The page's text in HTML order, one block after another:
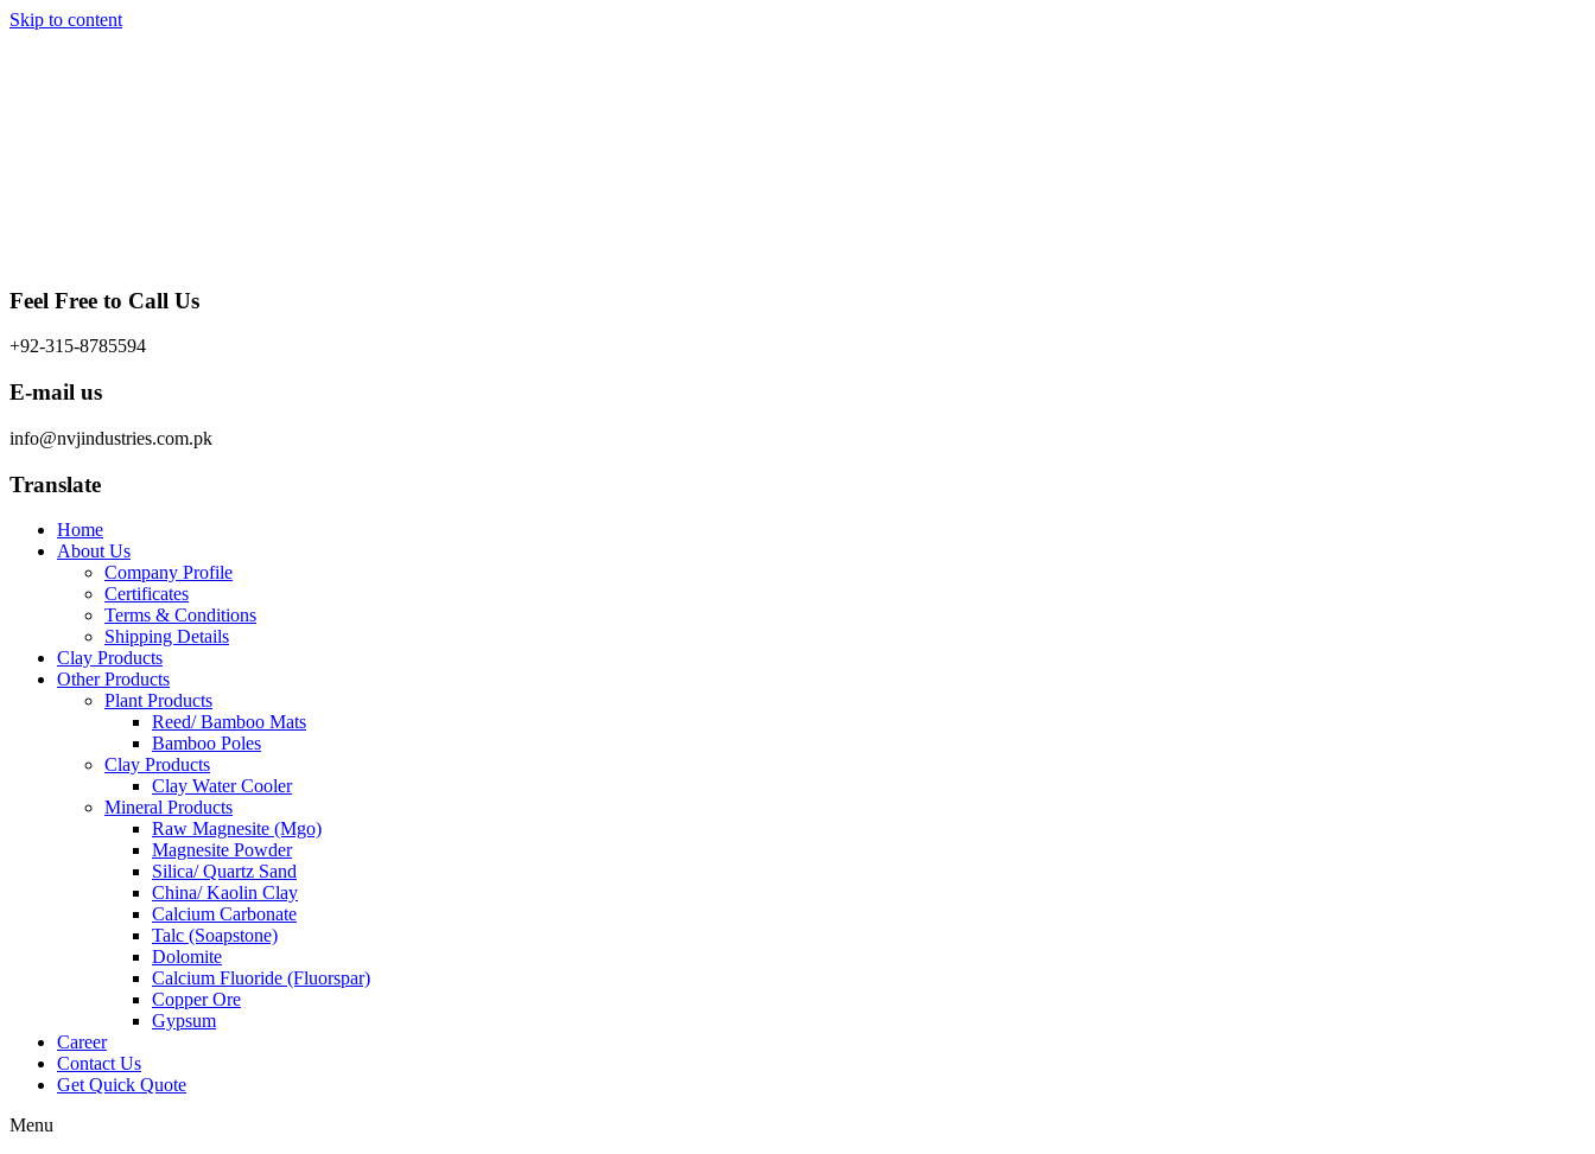
Skip to content
Feel Free to Call Us
+92-315-8785594
E-mail us
info@nvjindustries.com.pk
Translate
Home
About Us
Company Profile
Certificates
Terms & Conditions
Shipping Details
Clay Products
Other Products
Plant Products
Reed/ Bamboo Mats
Bamboo Poles
Clay Products
Clay Water Cooler
Mineral Products
Raw Magnesite (Mgo)
Magnesite Powder
Silica/ Quartz Sand
China/ Kaolin Clay
Calcium Carbonate
Talc (Soapstone)
Dolomite
Calcium Fluoride (Fluorspar)
Copper Ore
Gypsum
Career
Contact Us
Get Quick Quote
Menu